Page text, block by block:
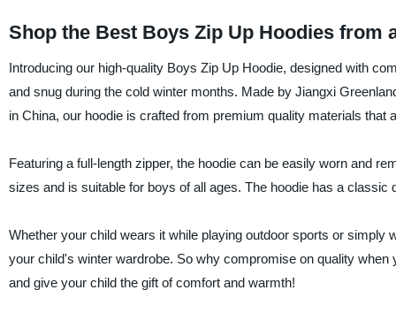
Shop the Best Boys Zip Up Hoodies from
Introducing our high-quality Boys Zip Up Hoodie, designed with
and snug during the cold winter months. Made by Jiangxi
in China, our hoodie is crafted from premium quality materials that
Featuring a full-length zipper, the hoodie can be easily worn and
sizes and is suitable for boys of all ages. The hoodie has a
Whether your child wears it while playing outdoor sports or simply
your child's winter wardrobe. So why compromise on quality
and give your child the gift of comfort and warmth!